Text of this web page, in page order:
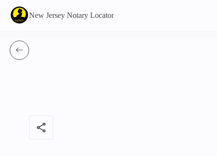
New Jersey Notary Locator
share